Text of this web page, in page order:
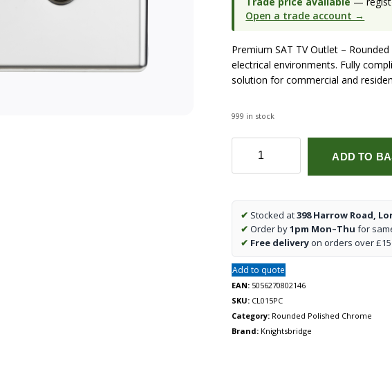
Open a trade account →
Premium SAT TV Outlet –
electrical environments. Fully
solution for commercial and
999 in stock
Outlet
Rounded
Edge
Polished
quantity
ADD TO
✔ Stocked at398 Harrow Road,
✔ Order by1pm Mon–Thu for
✔ Free deliveryon orders over
Add to quote
EAN: 5056270802146
SKU: CL015PC
Category: Rounded Polished Chrome
Brand: Knightsbridge